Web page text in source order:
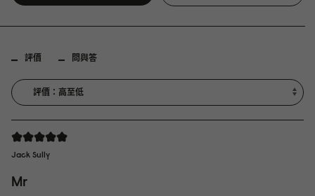
評價 問與答
Jack Sully
Mr